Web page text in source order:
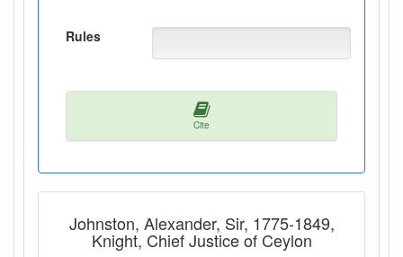
Rules
Cite
Johnston, Alexander, Sir, 1775-1849,
Knight, Chief Justice of Ceylon